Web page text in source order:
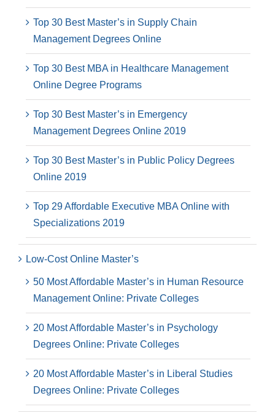
Top 30 Best Master’s in Supply Chain
Management Degrees Online
Top 30 Best MBA in Healthcare Management
Online Degree Programs
Top 30 Best Master’s in Emergency
Management Degrees Online 2019
Top 30 Best Master’s in Public Policy Degrees
Online 2019
Top 29 Affordable Executive MBA Online with
Specializations 2019
Low-Cost Online Master’s
50 Most Affordable Master’s in Human Resource
Management Online: Private Colleges
20 Most Affordable Master’s in Psychology
Degrees Online: Private Colleges
20 Most Affordable Master’s in Liberal Studies
Degrees Online: Private Colleges